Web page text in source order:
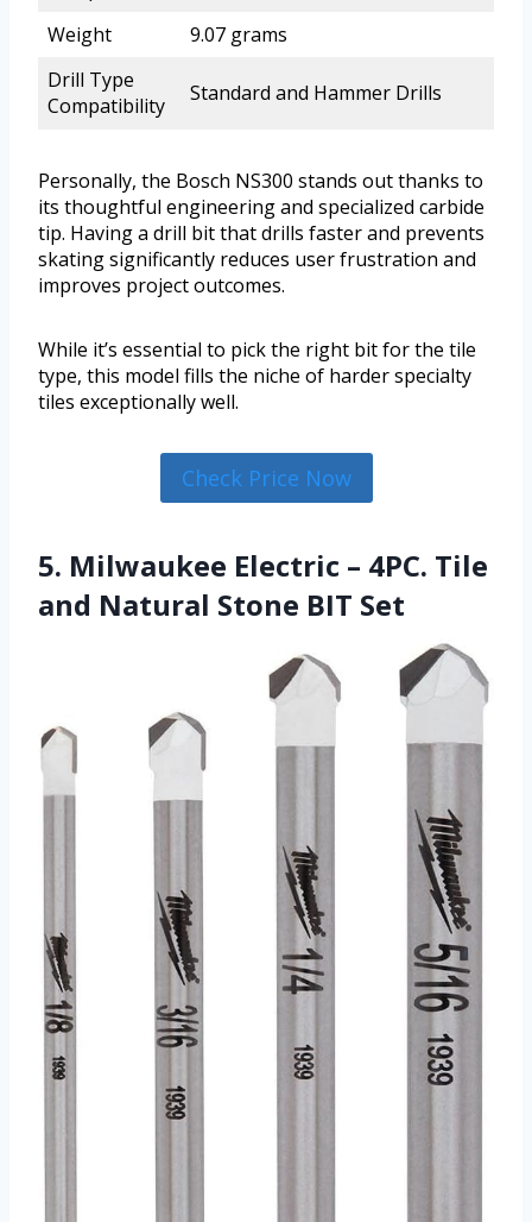
Weight
9.07 grams
Drill Type
Compatibility
Standard and Hammer Drills
Personally, the Bosch NS300 stands out thanks to
its thoughtful engineering and specialized carbide
tip. Having a drill bit that drills faster and prevents
skating significantly reduces user frustration and
improves project outcomes.
While it’s essential to pick the right bit for the tile
type, this model fills the niche of harder specialty
tiles exceptionally well.
Check Price Now
5. Milwaukee Electric – 4PC. Tile
and Natural Stone BIT Set